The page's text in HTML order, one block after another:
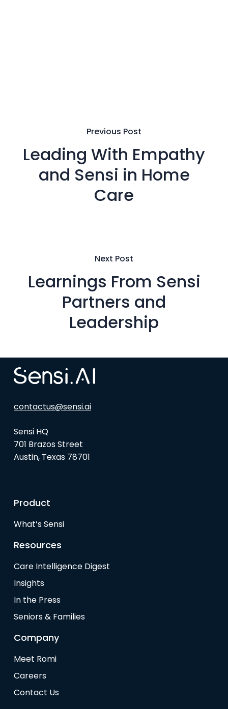
Previous Post
Leading With Empathy
and Sensi in Home
Care
Next Post
Learnings From Sensi
Partners and
Leadership
contactus@sensi.ai
Sensi HQ
701 Brazos Street
Austin, Texas 78701
Product
What’s Sensi
Resources
Care Intelligence Digest
Insights
In the Press
Seniors & Families
Company
Meet Romi
Careers
Contact Us